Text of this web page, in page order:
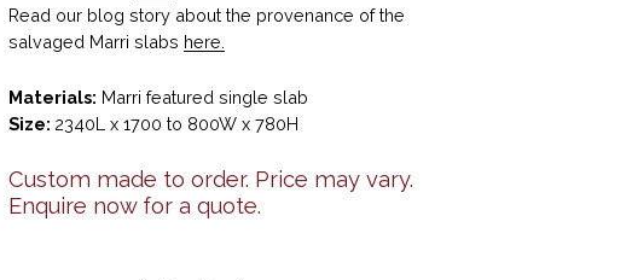
Read our blog story about the provenance of the
salvaged Marri slabs here.
Materials: Marri featured single slab
Size: 2340L x 1700 to 800W x 780H
Custom made to order. Price may vary.
Enquire now for a quote.